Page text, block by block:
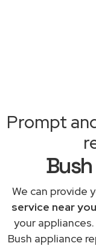
Prompt
We can provide
service near you
your
Bush appliance